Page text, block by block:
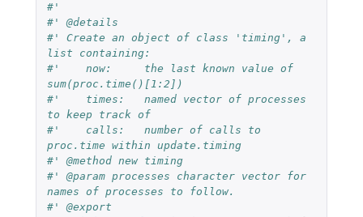
#'
#' @details
#' Create an object of class 'timing', a
list containing:
#'    now:     the last known value of
sum(proc.time()[1:2])
#'    times:   named vector of processes
to keep track of
#'    calls:   number of calls to
proc.time within update.timing
#' @method new timing
#' @param processes character vector for
names of processes to follow.
#' @export